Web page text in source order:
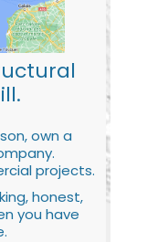
own a
projects.
honest,
you have